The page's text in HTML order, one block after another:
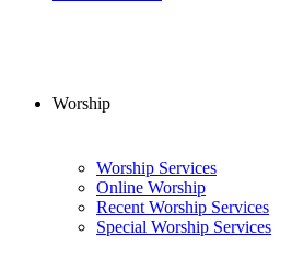
Worship
Worship Services
Online Worship
Recent Worship Services
Special Worship Services